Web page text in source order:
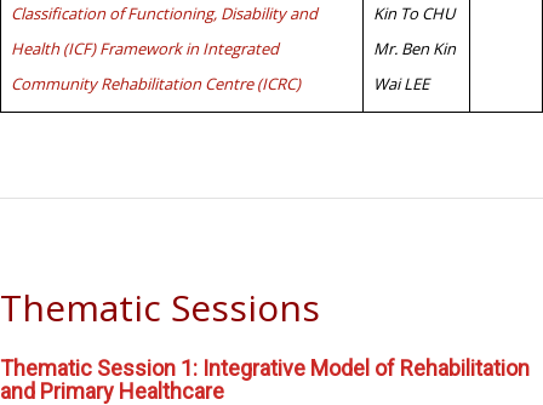
Classification of Functioning, Disability and
Health (ICF) Framework in Integrated
Community Rehabilitation Centre (ICRC)
Kin To CHU
Mr. Ben Kin
Wai LEE
Thematic Sessions
Thematic Session 1: Integrative Model of Rehabilitation
and Primary Healthcare